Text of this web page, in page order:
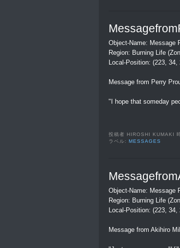
Object-Name: Message
Region: Burning Life
Local-Position: (223, 34,
Message from Perry
"I hope that someday
投稿者 HIROSHI KUMAKI
ラベル:MESSAGES
Object-Name: Message
Region: Burning Life
Local-Position: (223, 34,
Message from Akihiro